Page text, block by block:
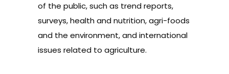
of the public, such as trend reports,
surveys, health and nutrition, agri-foods
and the environment, and international
issues related to agriculture.